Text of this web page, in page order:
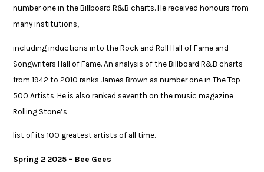
number one in the Billboard R&B charts. He received honours from
many institutions, ​
including inductions into the Rock and Roll Hall of Fame and
Songwriters Hall of Fame. An analysis of the Billboard R&B charts
from 1942 to 2010 ranks James Brown as number ​one in The Top
500 Artists. He is also ranked seventh on the music magazine
Rolling Stone’s ​
list of its 100 greatest artists of all time. ​
Spring 2 2025 – Bee Gees​